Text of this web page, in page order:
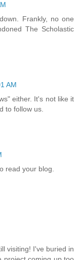
Frankly, no one
The Scholastic
AM
either. It's not like it
to follow us.
read your blog.
visiting! I've buried in